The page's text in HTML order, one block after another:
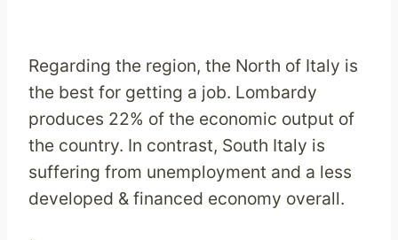
Regarding the region, the North of Italy is
the best for getting a job. Lombardy
produces 22% of the economic output of
the country. In contrast, South Italy is
suffering from unemployment and a less
developed & financed economy overall.